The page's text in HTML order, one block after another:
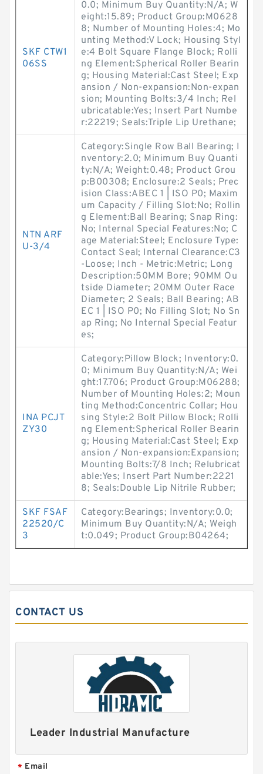
SKF CTW1
06SS
0.0; Minimum Buy Quantity:N/A; W
eight:15.89; Product Group:M0628
8; Number of Mounting Holes:4; Mo
unting Method:V Lock; Housing Styl
e:4 Bolt Square Flange Block; Rolli
ng Element:Spherical Roller Bearin
g; Housing Material:Cast Steel; Exp
ansion / Non-expansion:Non-expan
sion; Mounting Bolts:3/4 Inch; Rel
ubricatable:Yes; Insert Part Numbe
r:22219; Seals:Triple Lip Urethane;
NTN ARF
U-3/4
Category:Single Row Ball Bearing; I
nventory:2.0; Minimum Buy Quanti
ty:N/A; Weight:0.48; Product Grou
p:B00308; Enclosure:2 Seals; Prec
ision Class:ABEC 1 | ISO P0; Maxim
um Capacity / Filling Slot:No; Rollin
g Element:Ball Bearing; Snap Ring:
No; Internal Special Features:No; C
age Material:Steel; Enclosure Type:
Contact Seal; Internal Clearance:C3
-Loose; Inch - Metric:Metric; Long
Description:50MM Bore; 90MM Ou
tside Diameter; 20MM Outer Race
Diameter; 2 Seals; Ball Bearing; AB
EC 1 | ISO P0; No Filling Slot; No Sn
ap Ring; No Internal Special Featur
es;
INA PCJT
ZY30
Category:Pillow Block; Inventory:0.
0; Minimum Buy Quantity:N/A; Wei
ght:17.706; Product Group:M06288;
Number of Mounting Holes:2; Moun
ting Method:Concentric Collar; Hou
sing Style:2 Bolt Pillow Block; Rolli
ng Element:Spherical Roller Bearin
g; Housing Material:Cast Steel; Exp
ansion / Non-expansion:Expansion;
Mounting Bolts:7/8 Inch; Relubricat
able:Yes; Insert Part Number:2221
8; Seals:Double Lip Nitrile Rubber;
SKF FSAF
22520/C
3
Category:Bearings; Inventory:0.0;
Minimum Buy Quantity:N/A; Weigh
t:0.049; Product Group:B04264;
CONTACT US
Leader Industrial Manufacture
* Email